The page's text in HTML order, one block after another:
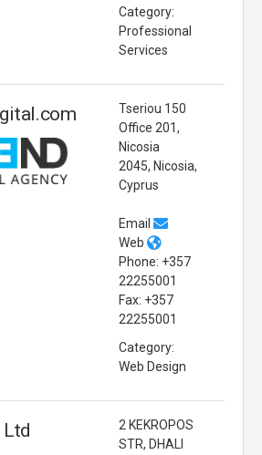
Category:
Professional
Services
Tseriou 150
Office 201,
Nicosia
2045, Nicosia,
Cyprus
Email
Web
Phone: +357
22255001
Fax: +357
22255001
Category:
Web Design
2 KEKROPOS
STR, DHALI